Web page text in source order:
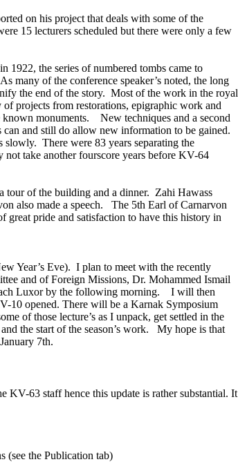
on his project that deals with some of the
15 lecturers scheduled but there were only a few
1922, the series of numbered tombs came to
of the conference speaker’s noted, the long
the end of the story. Most of the work in the royal
projects from restorations, epigraphic work and
known monuments. New techniques and a second
and still do allow new information to be gained.
There were 83 years separating the
take another fourscore years before KV-64
tour of the building and a dinner. Zahi Hawass
also made a speech. The 5th Earl of Carnarvon
great pride and satisfaction to have this history in
Year’s Eve). I plan to meet with the recently
and of Foreign Missions, Dr. Mohammed Ismail
Luxor by the following morning. I will then
10 opened. There will be a Karnak Symposium
of those lecture’s as I unpack, get settled in the
the start of the season’s work. My hope is that
7th.
KV-63 staff hence this update is rather substantial. It
(see the Publication tab)